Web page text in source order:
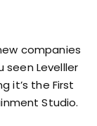
companies
Levelller
it’s the First
Studio.